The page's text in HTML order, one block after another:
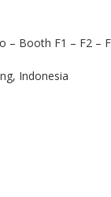
– Booth F1 – F2 –
Indonesia